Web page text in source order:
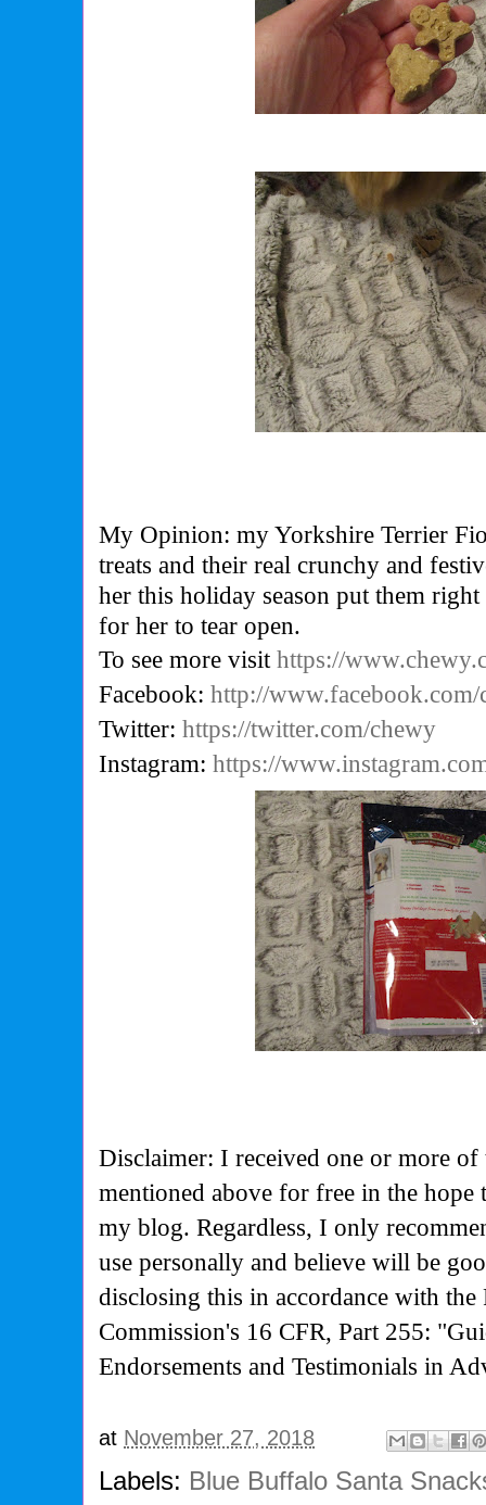
My Opinion: my Yorkshire Terrier
treats and their real crunchy and
her this holiday season put them
for her to tear open.
To see more visithttps://
Facebook:http://www.facebook.com/
Twitter:https://twitter.com/chewy
Instagram:https://
Disclaimer: I received one or more of
mentioned above for free in the
my blog. Regardless, I only
use personally and believe will be
disclosing this in accordance with the
Commission's 16 CFR, Part 255:
Endorsements and Testimonials in
at November 27, 2018
Labels: Blue Buffalo Santa